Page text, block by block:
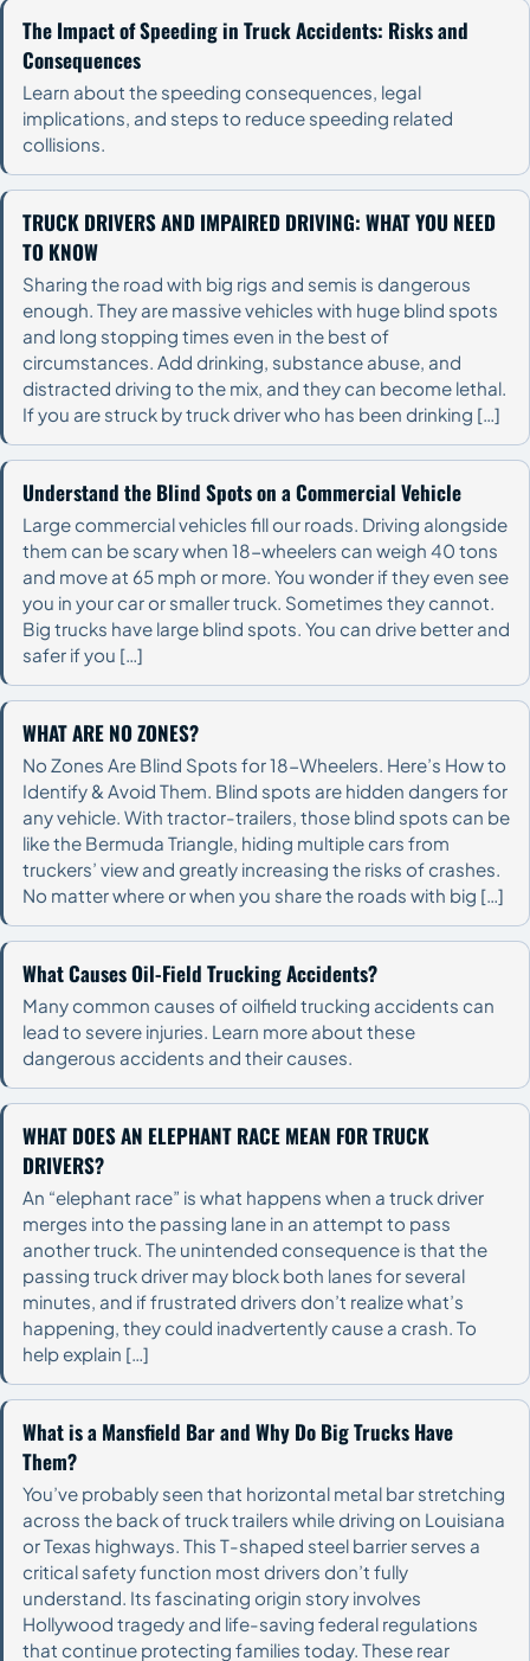
The Impact of Speeding in Truck Accidents: Risks and
Consequences
Learn about the speeding consequences, legal
implications, and steps to reduce speeding related
collisions.
TRUCK DRIVERS AND IMPAIRED DRIVING: WHAT YOU NEED
TO KNOW
Sharing the road with big rigs and semis is dangerous
enough. They are massive vehicles with huge blind spots
and long stopping times even in the best of
circumstances. Add drinking, substance abuse, and
distracted driving to the mix, and they can become lethal.
If you are struck by truck driver who has been drinking […]
Understand the Blind Spots on a Commercial Vehicle
Large commercial vehicles fill our roads. Driving alongside
them can be scary when 18-wheelers can weigh 40 tons
and move at 65 mph or more. You wonder if they even see
you in your car or smaller truck. Sometimes they cannot.
Big trucks have large blind spots. You can drive better and
safer if you […]
WHAT ARE NO ZONES?
No Zones Are Blind Spots for 18-Wheelers. Here’s How to
Identify & Avoid Them. Blind spots are hidden dangers for
any vehicle. With tractor-trailers, those blind spots can be
like the Bermuda Triangle, hiding multiple cars from
truckers’ view and greatly increasing the risks of crashes.
No matter where or when you share the roads with big […]
What Causes Oil-Field Trucking Accidents?
Many common causes of oilfield trucking accidents can
lead to severe injuries. Learn more about these
dangerous accidents and their causes.
WHAT DOES AN ELEPHANT RACE MEAN FOR TRUCK
DRIVERS?
An “elephant race” is what happens when a truck driver
merges into the passing lane in an attempt to pass
another truck. The unintended consequence is that the
passing truck driver may block both lanes for several
minutes, and if frustrated drivers don’t realize what’s
happening, they could inadvertently cause a crash. To
help explain […]
What is a Mansfield Bar and Why Do Big Trucks Have
Them?
You’ve probably seen that horizontal metal bar stretching
across the back of truck trailers while driving on Louisiana
or Texas highways. This T-shaped steel barrier serves a
critical safety function most drivers don’t fully
understand. Its fascinating origin story involves
Hollywood tragedy and life-saving federal regulations
that continue protecting families today. These rear